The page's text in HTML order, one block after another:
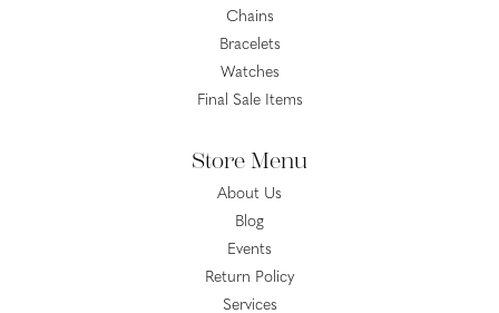
Chains
Bracelets
Watches
Final Sale Items
Store Menu
About Us
Blog
Events
Return Policy
Services